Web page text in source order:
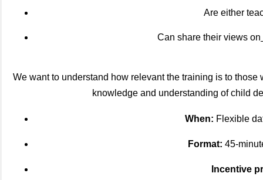
Are either
Can share their views on
We want to understand how relevant the training is to
knowledge and understanding of child
When: Flexible
Format: 45-
Incentive